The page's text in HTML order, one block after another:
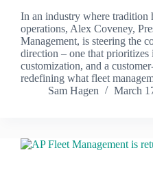
In an industry where tradition
operations, Alex Coveney,
Management, is steering the
direction – one that prioritizes
customization, and a
redefining what fleet
Sam Hagen
March